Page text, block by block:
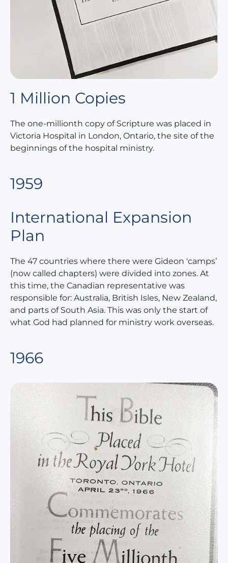
1 Million Copies
The one-millionth copy of Scripture was placed in
Victoria Hospital in London, Ontario, the site of the
beginnings of the hospital ministry.
1959
International Expansion
Plan
The 47 countries where there were Gideon 'camps’
(now called chapters) were divided into zones. At
this time, the Canadian representative was
responsible for: Australia, British Isles, New Zealand,
and parts of South Asia. This was only the start of
what God had planned for ministry work overseas.
1966